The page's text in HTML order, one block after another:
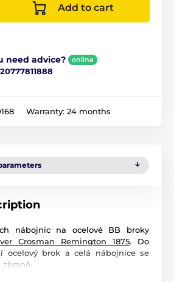
Add to cart
need advice? online
Warranty: 24 months
nábojnic na ocelové BB broky
Crosman Remington 1875. Do
ocelový brok a celá nábojnice se